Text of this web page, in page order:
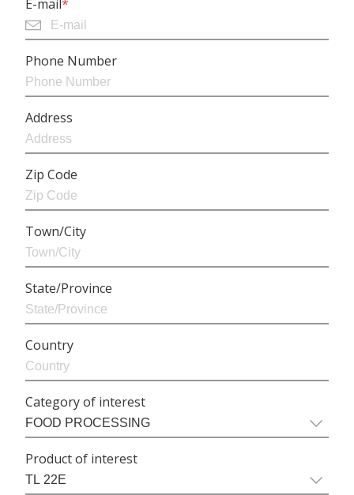
E-mail*
Phone Number
Address
Zip Code
Town/City
State/Province
Country
Category of interest
Product of interest